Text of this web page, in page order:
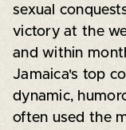
sexual
victory at the
and within
Jamaica's top
dynamic,
often used the